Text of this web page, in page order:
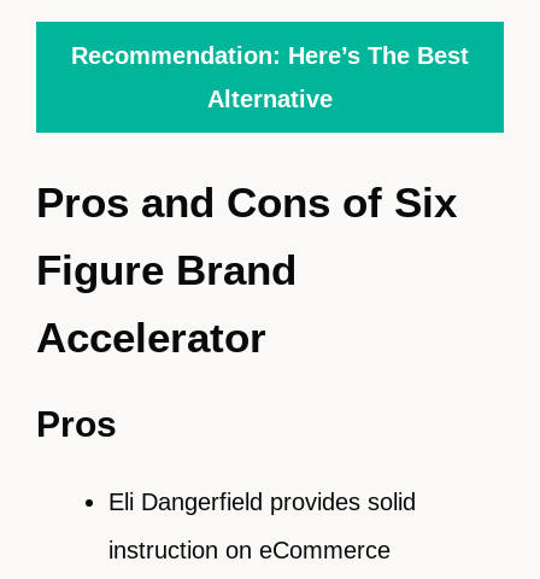
Recommendation: Here’s The Best
Alternative
Pros and Cons of Six
Figure Brand
Accelerator
Pros
Eli Dangerfield provides solid
instruction on eCommerce